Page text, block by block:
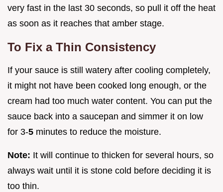
very fast in the last 30 seconds, so pull it off the heat
as soon as it reaches that amber stage.
To Fix a Thin Consistency
If your sauce is still watery after cooling completely,
it might not have been cooked long enough, or the
cream had too much water content. You can put the
sauce back into a saucepan and simmer it on low
for 3-5 minutes to reduce the moisture.
Note: It will continue to thicken for several hours, so
always wait until it is stone cold before deciding it is
too thin.